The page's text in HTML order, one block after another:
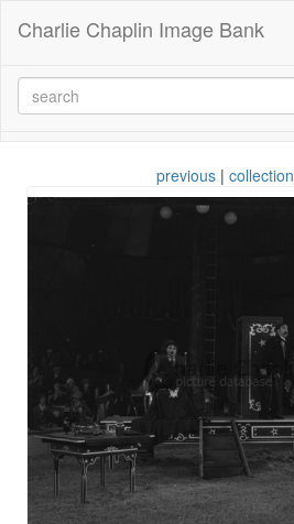
Charlie Chaplin Image Bank
previous | collection